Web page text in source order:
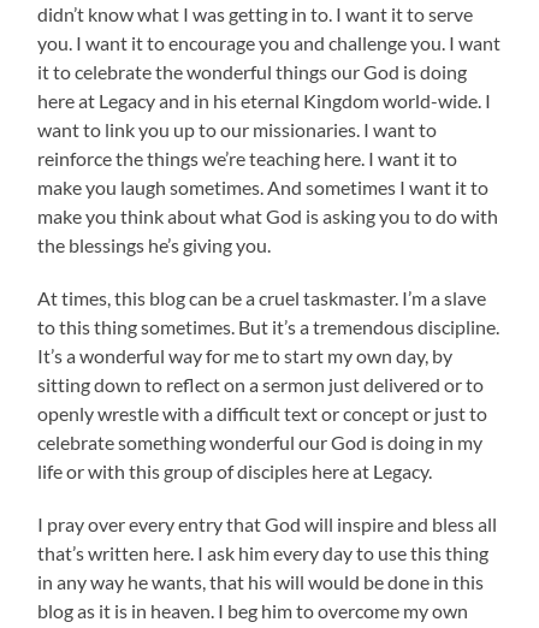
didn’t know what I was getting in to. I want it to serve
you. I want it to encourage you and challenge you. I want
it to celebrate the wonderful things our God is doing
here at Legacy and in his eternal Kingdom world-wide. I
want to link you up to our missionaries. I want to
reinforce the things we’re teaching here. I want it to
make you laugh sometimes. And sometimes I want it to
make you think about what God is asking you to do with
the blessings he’s giving you.
At times, this blog can be a cruel taskmaster. I’m a slave
to this thing sometimes. But it’s a tremendous discipline.
It’s a wonderful way for me to start my own day, by
sitting down to reflect on a sermon just delivered or to
openly wrestle with a difficult text or concept or just to
celebrate something wonderful our God is doing in my
life or with this group of disciples here at Legacy.
I pray over every entry that God will inspire and bless all
that’s written here. I ask him every day to use this thing
in any way he wants, that his will would be done in this
blog as it is in heaven. I beg him to overcome my own